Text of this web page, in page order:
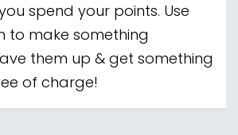
spend your points. Use
to make something
them up & get something
of charge!